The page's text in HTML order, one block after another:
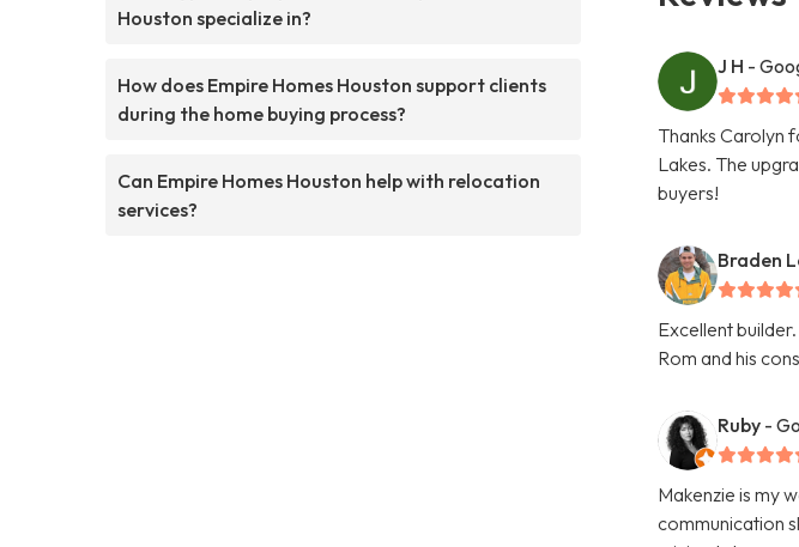
Houston specialize in?
How does Empire Homes Houston support clients
during the home buying process?
Can Empire Homes Houston help with relocation
services?
J H -
Thanks Carolyn
Lakes. The
buyers!
Braden
Excellent
Rom and his
Ruby -
Makenzie is my
communication